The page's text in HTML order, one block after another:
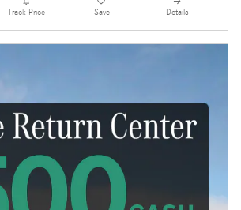
Track Price Save Details